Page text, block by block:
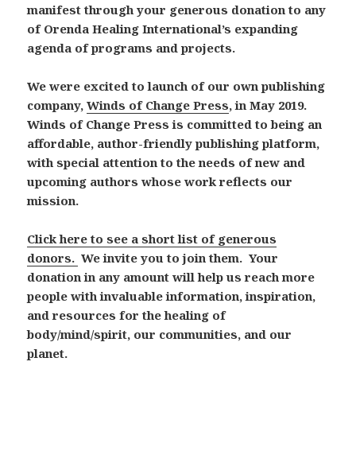
manifest through your generous donation to any
of Orenda Healing International’s expanding
agenda of programs and projects.
We were excited to launch of our own publishing
company,Winds of Change Press, in May 2019.
Winds of Change Press is committed to being an
affordable, author-friendly publishing platform,
with special attention to the needs of new and
upcoming authors whose work reflects our
mission.
Click here to see a short list of generous
donors. We invite you to join them. Your
donation in any amount will help us reach more
people with invaluable information, inspiration,
and resources for the healing of
body/mind/spirit, our communities, and our
planet.